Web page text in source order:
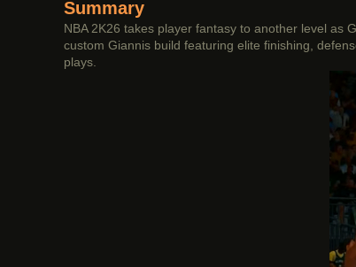
Summary
NBA 2K26 takes player fantasy to another level as
custom Giannis build featuring elite finishing,
plays.